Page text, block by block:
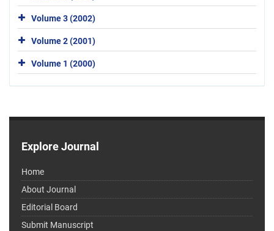
Volume 3 (2002)
Volume 2 (2001)
Volume 1 (2000)
Explore Journal
Home
About Journal
Editorial Board
Submit Manuscript